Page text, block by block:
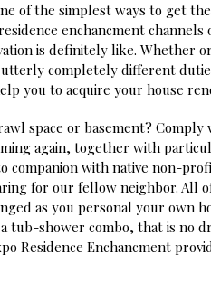
of the simplest ways to get
enchancment channels
is definitely like. Whether
completely different
you to acquire your house
space or basement?
again, together with
companion with native non-
for our fellow neighbor. All
as you personal your own
tub-shower combo, that is no
Residence Enchancment